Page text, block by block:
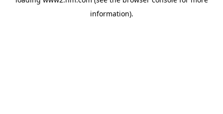
information).